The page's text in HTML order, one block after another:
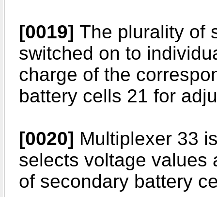
[0019] The plurality of
switched on to
charge of the
battery cells 21 for
[0020] Multiplexer 33
selects voltage values
of secondary battery